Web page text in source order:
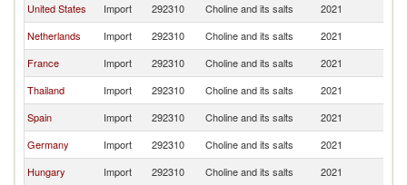
United States
Import 292310 Choline and its salts 2021
Netherlands
Import 292310 Choline and its salts 2021
France
Import 292310 Choline and its salts 2021
Thailand
Import 292310 Choline and its salts 2021
Spain
Import 292310 Choline and its salts 2021
Germany
Import 292310 Choline and its salts 2021
Hungary
Import 292310 Choline and its salts 2021